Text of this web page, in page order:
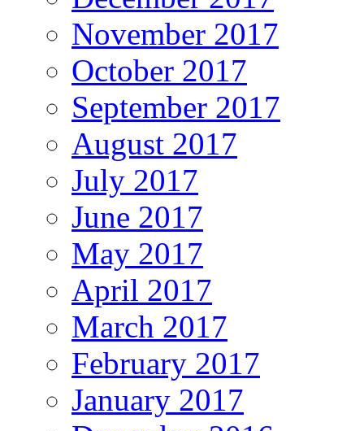
November 2017
October 2017
September 2017
August 2017
July 2017
June 2017
May 2017
April 2017
March 2017
February 2017
January 2017